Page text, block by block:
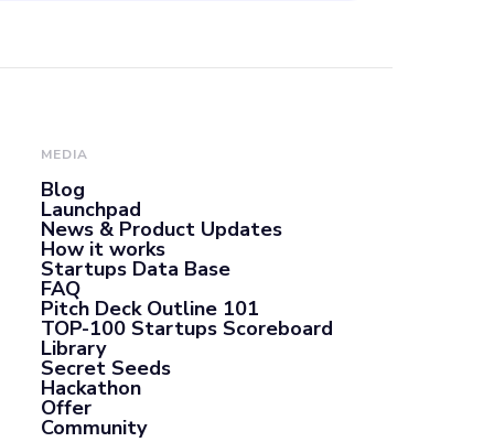
MEDIA
Blog
Launchpad
News & Product Updates
How it works
Startups Data Base
FAQ
Pitch Deck Outline 101
TOP-100 Startups Scoreboard
Library
Secret Seeds
Hackathon
Offer
Community